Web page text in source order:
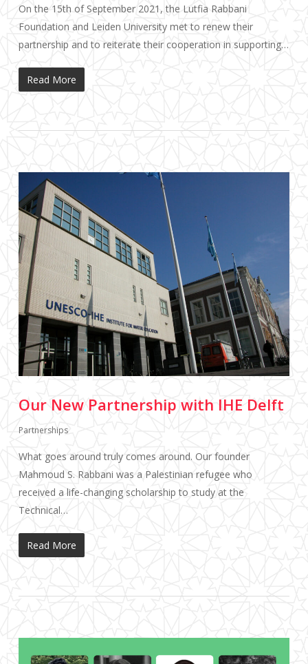
On the 15th of September 2021, the Lutfia Rabbani
Foundation and Leiden University met to renew their
partnership and to reiterate their cooperation in supporting…
Read More
Our New Partnership with IHE Delft
Partnerships
What goes around truly comes around. Our founder
Mahmoud S. Rabbani was a Palestinian refugee who
received a life-changing scholarship to study at the
Technical…
Read More